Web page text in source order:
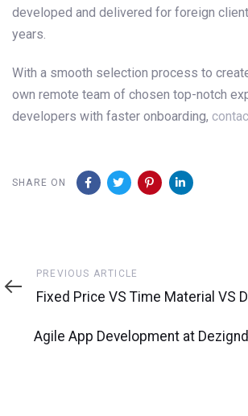
developed and delivered for foreign
years.
With a smooth selection process to
own remote team of chosen top-notch
developers with faster onboarding,
SHARE ON
Previous
Article
PREVIOUS ARTICLE
Fixed Price VS Time Material VS
ArticleAgile App Development at